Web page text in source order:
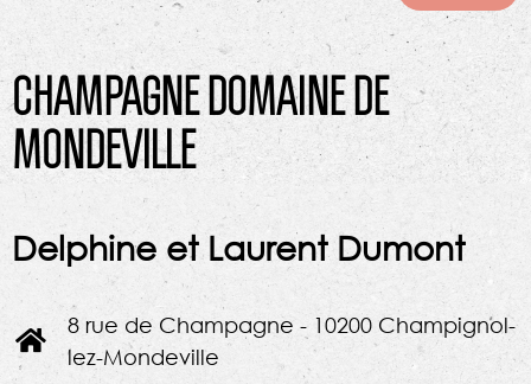
CHAMPAGNE DOMAINE DE
MONDEVILLE
Delphine et Laurent Dumont
8 rue de Champagne - 10200 Champignol-
lez-Mondeville